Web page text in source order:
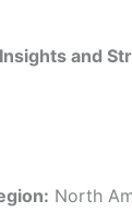
and
North